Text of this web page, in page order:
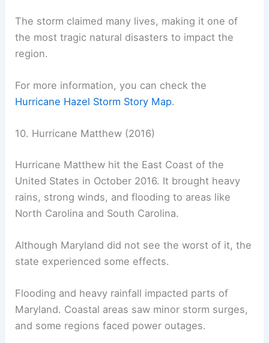
The storm claimed many lives, making it one of
the most tragic natural disasters to impact the
region.
For more information, you can check the
Hurricane Hazel Storm Story Map.
10. Hurricane Matthew (2016)
Hurricane Matthew hit the East Coast of the
United States in October 2016. It brought heavy
rains, strong winds, and flooding to areas like
North Carolina and South Carolina.
Although Maryland did not see the worst of it, the
state experienced some effects.
Flooding and heavy rainfall impacted parts of
Maryland. Coastal areas saw minor storm surges,
and some regions faced power outages.